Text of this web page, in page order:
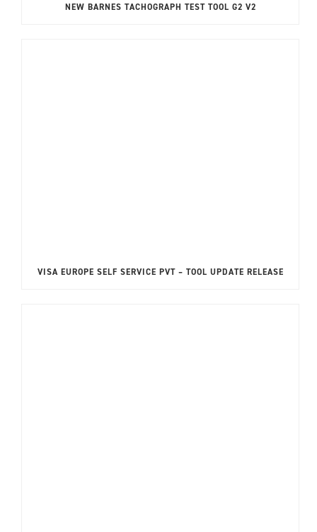
NEW BARNES TACHOGRAPH TEST TOOL G2 V2
VISA EUROPE SELF SERVICE PVT – TOOL UPDATE RELEASE